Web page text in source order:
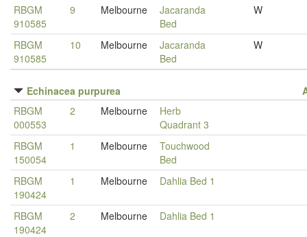
RBGM
910585
9 Melbourne
Jacaranda
Bed
W
RBGM
910585
10 Melbourne
Jacaranda
Bed
W
Echinacea purpurea
RBGM
000553
2 Melbourne
Herb
Quadrant 3
RBGM
150054
1 Melbourne
Touchwood
Bed
RBGM
190424
1 Melbourne Dahlia Bed 1
RBGM
190424
2 Melbourne Dahlia Bed 1